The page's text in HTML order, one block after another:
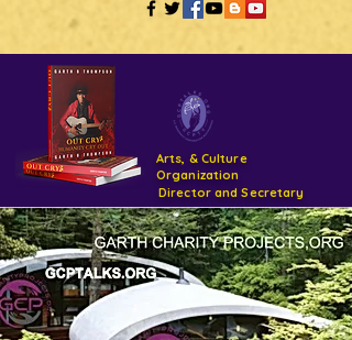
Arts, & Culture
Organization
Support- GCPTALKS- Facility- Projects 2022
DONATE NOW GOFUNDME